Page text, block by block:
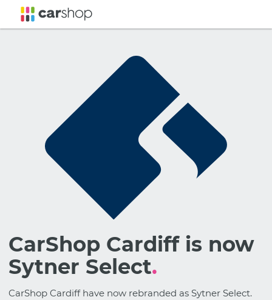
CarShop Cardiff is now
Sytner Select.
CarShop Cardiff have now rebranded as Sytner Select.